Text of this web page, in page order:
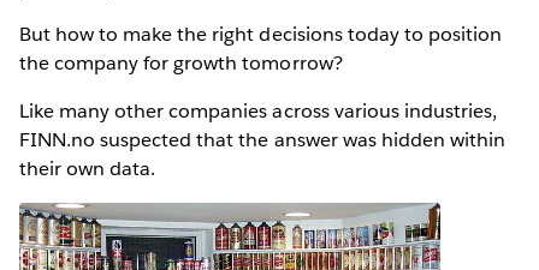
But how to make the right decisions today to position
the company for growth tomorrow?
Like many other companies across various industries,
FINN.no suspected that the answer was hidden within
their own data.